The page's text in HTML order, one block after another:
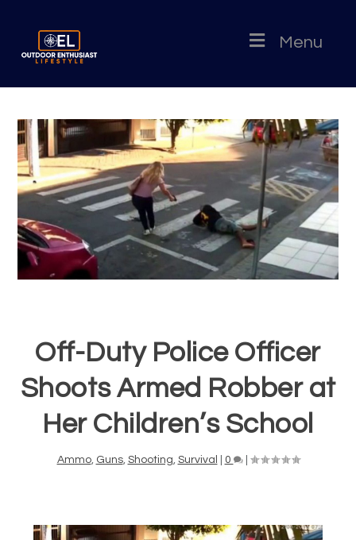
Menu
Off-Duty Police Officer
Shoots Armed Robber at
Her Children’s School
Ammo, Guns, Shooting Survival 0 |